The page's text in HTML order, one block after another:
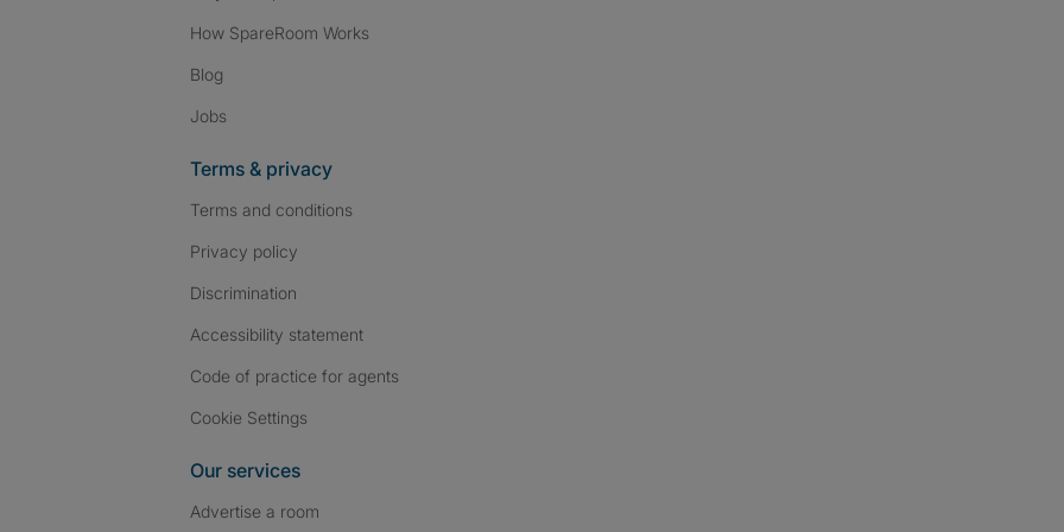
How SpareRoom Works
Blog
Jobs
Terms & privacy
Terms and conditions
Privacy policy
Discrimination
Accessibility statement
Code of practice for agents
Cookie Settings
Our services
Advertise a room